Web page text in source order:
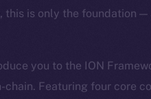
this is only the foundation
you to the ION
Featuring four core